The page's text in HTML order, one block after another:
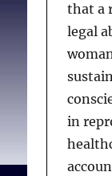
that a
legal
in